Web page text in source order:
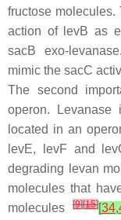
fructose
action of levB as
sacB exo-
mimic the sacC
The second
operon.
located in an
levE, levF and
degrading levan
molecules that
molecules[9][15][34,